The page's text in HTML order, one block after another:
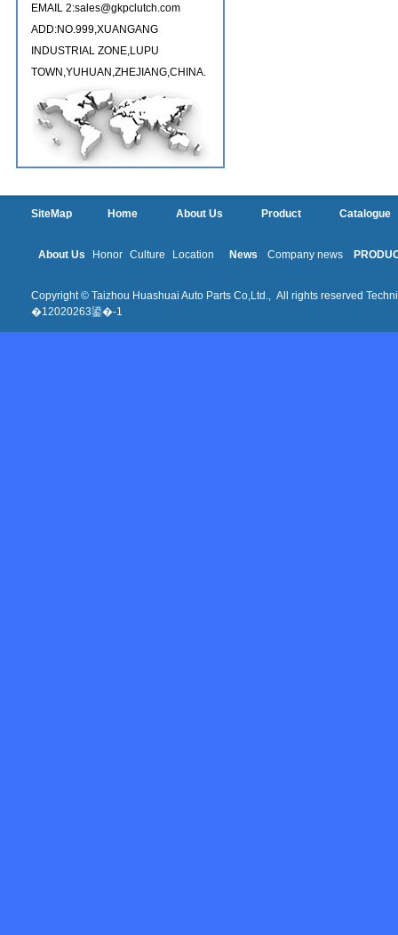
EMAIL 2:sales@gkpclutch.com
ADD:NO.999,XUANGANG
INDUSTRIAL ZONE,LUPU
TOWN,YUHUAN,ZHEJIANG,CHINA.
SiteMap Home About Us Product Catalogue
About Us Honor Culture Location News Company news
Copyright © Taizhou Huashuai Auto Parts Co,Ltd., All rights reserved
�12020263鍙�-1